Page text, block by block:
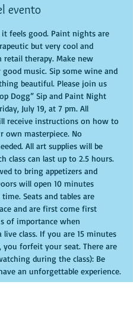
evento
it feels good. Paint nights are
but very cool and
retail therapy. Make new
good music. Sip some wine and
beautiful. Please join us
Dogg” Sip and Paint Night
July 19, at 7 pm. All
receive instructions on how to
own masterpiece. No
All art supplies will be
class can last up to 2.5 hours.
to bring appetizers and
will open 10 minutes
Seats and tables are
and are first come first
of importance when
live class. If you are 15 minutes
you forfeit your seat. There are
during the class): Be
an unforgettable experience.​